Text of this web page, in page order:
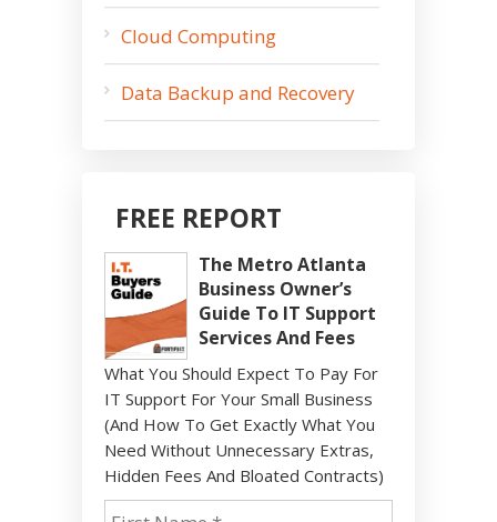
Cloud Computing
Data Backup and Recovery
FREE REPORT
The Metro Atlanta
Business Owner’s
Guide To IT Support
Services And Fees
What You Should Expect To Pay For
IT Support For Your Small Business
(And How To Get Exactly What You
Need Without Unnecessary Extras,
Hidden Fees And Bloated Contracts)